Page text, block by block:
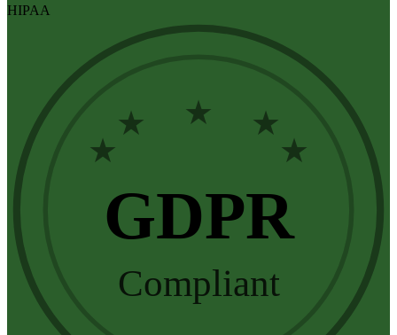
HIPAA
★
★ ★ ★
★
GDPR
Compliant